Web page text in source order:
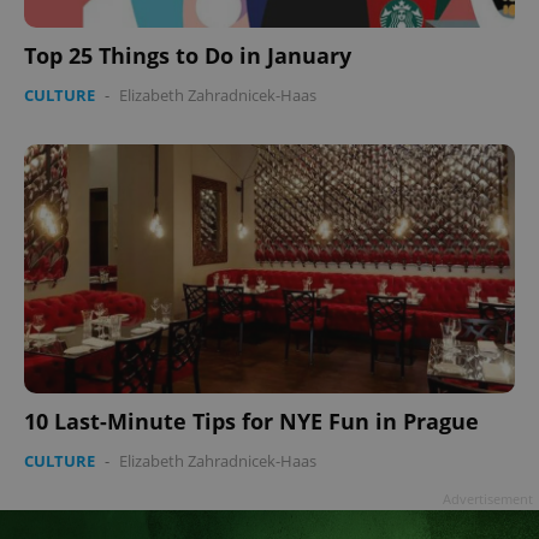
Top 25 Things to Do in January
CULTURE - Elizabeth Zahradnicek-Haas
10 Last-Minute Tips for NYE Fun in Prague
CULTURE - Elizabeth Zahradnicek-Haas
.expats.cz
Google